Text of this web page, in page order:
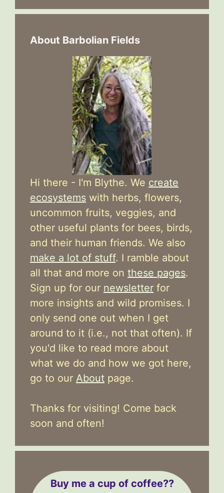
About Barbolian Fields
Hi there - I'm Blythe. We create
ecosystems with herbs, flowers,
uncommon fruits, veggies, and
other useful plants for bees, birds,
and their human friends. We also
make a lot of stuff. I ramble about
all that and more on these pages.
Sign up for our newsletter for
more insights and wild promises. I
only send one out when I get
around to it (i.e., not that often). If
you'd like to read more about
what we do and how we got here,
go to our About page.
Thanks for visiting! Come back
soon and often!
Buy me a cup of coffee??